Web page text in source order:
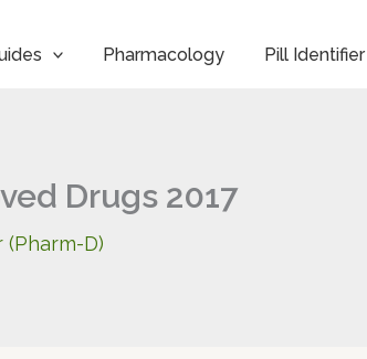
Pharmacology Pill Identifier
Drugs 2017
(Pharm-D)